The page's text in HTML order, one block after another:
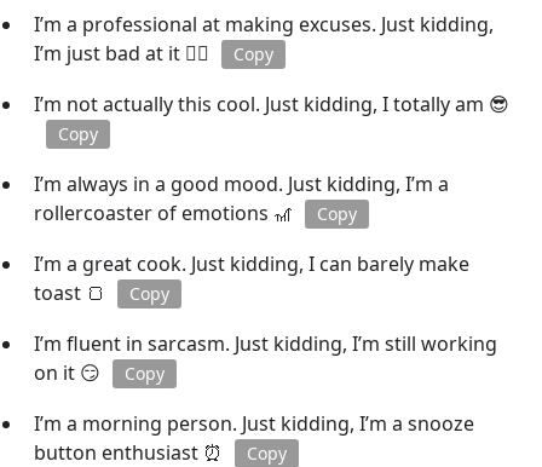
I’m a professional at making excuses. Just kidding,
I’m just bad at it 🤷‍♀️
Copy
I’m not actually this cool. Just kidding, I totally am 😎
Copy
I’m always in a good mood. Just kidding, I’m a
rollercoaster of emotions 🎢
Copy
I’m a great cook. Just kidding, I can barely make
toast 🍞
Copy
I’m fluent in sarcasm. Just kidding, I’m still working
on it 😏
Copy
I’m a morning person. Just kidding, I’m a snooze
button enthusiast ⏰
Copy